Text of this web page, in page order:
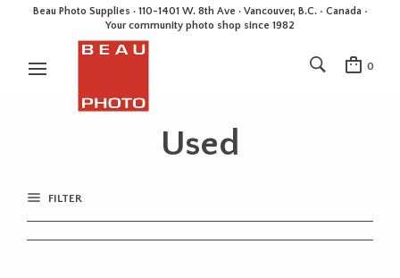
Beau Photo Supplies · 110-1401 W. 8th Ave · Vancouver, B.C. • Canada •
Your community photo shop since 1982
0
Used
FILTER